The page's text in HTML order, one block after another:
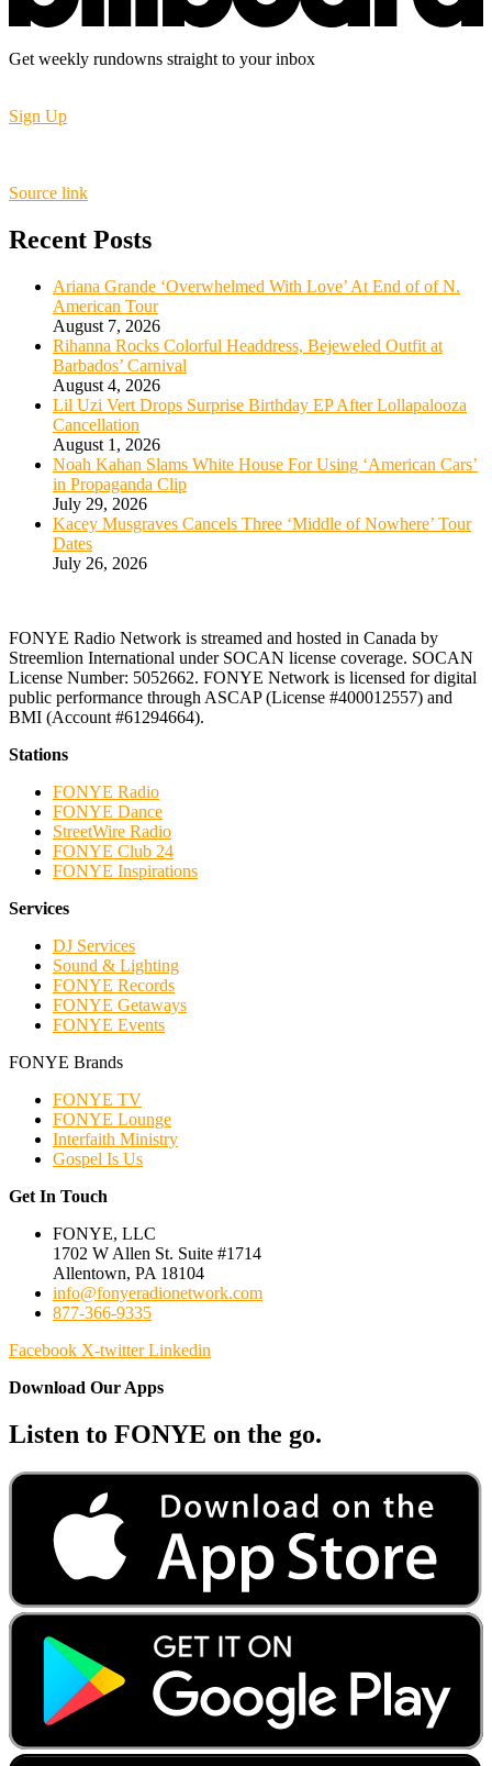
Get weekly rundowns straight to your inbox
Sign Up
Source link
Recent Posts
Ariana Grande ‘Overwhelmed With Love’ At End of of N.
American Tour
August 7, 2026
Rihanna Rocks Colorful Headdress, Bejeweled Outfit at
Barbados’ Carnival
August 4, 2026
Lil Uzi Vert Drops Surprise Birthday EP After Lollapalooza
Cancellation
August 1, 2026
Noah Kahan Slams White House For Using ‘American Cars’
in Propaganda Clip
July 29, 2026
Kacey Musgraves Cancels Three ‘Middle of Nowhere’ Tour
Dates
July 26, 2026
FONYE Radio Network is streamed and hosted in Canada by
Streemlion International under SOCAN license coverage. SOCAN
License Number: 5052662. FONYE Network is licensed for digital
public performance through ASCAP (License #400012557) and
BMI (Account #61294664).
Stations
FONYE Radio
FONYE Dance
StreetWire Radio
FONYE Club 24
FONYE Inspirations
Services
DJ Services
Sound & Lighting
FONYE Records
FONYE Getaways
FONYE Events
FONYE Brands
FONYE TV
FONYE Lounge
Interfaith Ministry
Gospel Is Us
Get In Touch
FONYE, LLC
1702 W Allen St. Suite #1714
Allentown, PA 18104
info@fonyeradionetwork.com
877-366-9335
Facebook X-twitter Linkedin
Download Our Apps
Listen to FONYE on the go.